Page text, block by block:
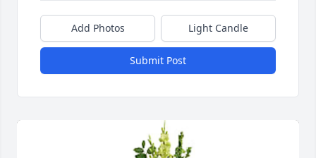
Add Photos Light Candle
Submit Post